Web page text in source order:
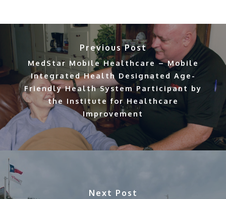
Previous Post
MedStar Mobile Healthcare – Mobile
Integrated Health Designated Age-
Friendly Health System Participant by
the Institute for Healthcare
Improvement
Next Post